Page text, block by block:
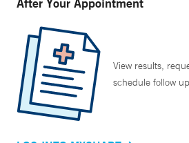
View results,
schedule follow